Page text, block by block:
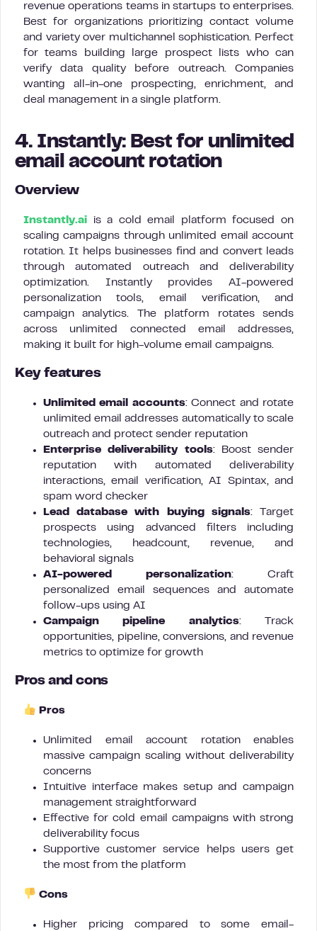
revenue operations teams in startups to enterprises.
Best for organizations prioritizing contact volume
and variety over multichannel sophistication. Perfect
for teams building large prospect lists who can
verify data quality before outreach. Companies
wanting all-in-one prospecting, enrichment, and
deal management in a single platform.
4. Instantly: Best for unlimited
email account rotation
Overview
Instantly.ai is a cold email platform focused on
scaling campaigns through unlimited email account
rotation. It helps businesses find and convert leads
through automated outreach and deliverability
optimization. Instantly provides AI-powered
personalization tools, email verification, and
campaign analytics. The platform rotates sends
across unlimited connected email addresses,
making it built for high-volume email campaigns.
Key features
Unlimited email accounts: Connect and rotate
unlimited email addresses automatically to scale
outreach and protect sender reputation
Enterprise deliverability tools: Boost sender
reputation with automated deliverability
interactions, email verification, AI Spintax, and
spam word checker
Lead database with buying signals: Target
prospects using advanced filters including
technologies, headcount, revenue, and
behavioral signals
AI-powered personalization: Craft
personalized email sequences and automate
follow-ups using AI
Campaign pipeline analytics: Track
opportunities, pipeline, conversions, and revenue
metrics to optimize for growth
Pros and cons
Pros
Unlimited email account rotation enables
massive campaign scaling without deliverability
concerns
Intuitive interface makes setup and campaign
management straightforward
Effective for cold email campaigns with strong
deliverability focus
Supportive customer service helps users get
the most from the platform
Cons
Higher pricing compared to some email-